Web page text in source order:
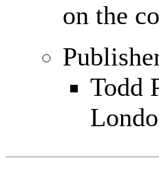
on the
Todd